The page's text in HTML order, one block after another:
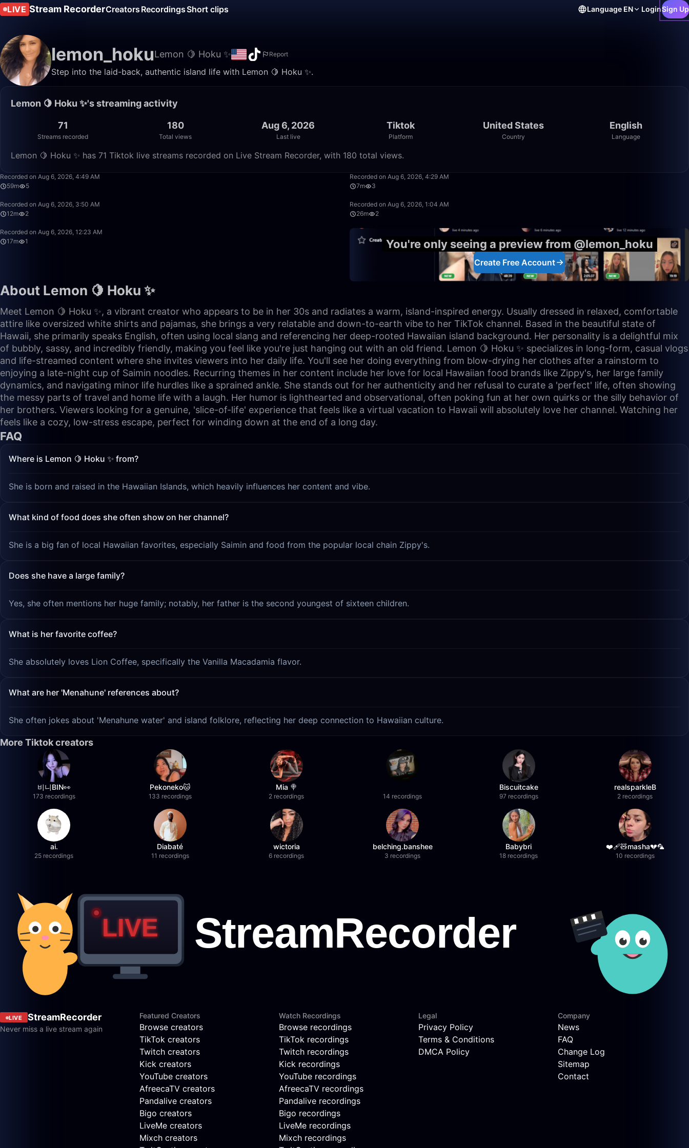
LIVE Stream RecorderCreators RecordingsShort clips Language EN LoginSign Up
lemon_hokuLemon 🍋 Hoku ✨ Report
Step into the laid-back, authentic island life with Lemon 🍋 Hoku ✨.
Lemon 🍋 Hoku ✨'s streaming activity
71
Streams recorded
180
Total views
Aug 6, 2026
Last live
Tiktok
Platform
United States
Country
English
Language
Lemon 🍋 Hoku ✨ has 71 Tiktok live streams recorded on Live Stream Recorder, with 180 total views.
Recorded on Aug 6, 2026, 4:49 AM
59m
5
Recorded on Aug 6, 2026, 4:29 AM
7m
3
Recorded on Aug 6, 2026, 3:50 AM
12m
2
Recorded on Aug 6, 2026, 1:04 AM
26m
2
Recorded on Aug 6, 2026, 12:23 AM
17m
1 You're only seeing a preview from @lemon_hoku
Create Free Account
About Lemon 🍋 Hoku ✨
Meet Lemon 🍋 Hoku ✨, a vibrant creator who appears to be in her 30s and radiates a warm, island-inspired energy. Usually dressed in relaxed, comfortable
attire like oversized white shirts and pajamas, she brings a very relatable and down-to-earth vibe to her TikTok channel. Based in the beautiful state of
Hawaii, she primarily speaks English, often using local slang and referencing her deep-rooted Hawaiian island background. Her personality is a delightful mix
of bubbly, sassy, and incredibly friendly, making you feel like you're just hanging out with an old friend. Lemon 🍋 Hoku ✨ specializes in long-form, casual vlogs
and life-streamed content where she invites viewers into her daily life. You'll see her doing everything from blow-drying her clothes after a rainstorm to
enjoying a late-night cup of Saimin noodles. Recurring themes in her content include her love for local Hawaiian food brands like Zippy's, her large family
dynamics, and navigating minor life hurdles like a sprained ankle. She stands out for her authenticity and her refusal to curate a 'perfect' life, often showing
the messy parts of travel and home life with a laugh. Her humor is lighthearted and observational, often poking fun at her own quirks or the silly behavior of
her brothers. Viewers looking for a genuine, 'slice-of-life' experience that feels like a virtual vacation to Hawaii will absolutely love her channel. Watching her
feels like a cozy, low-stress escape, perfect for winding down at the end of a long day.
FAQ
Where is Lemon 🍋 Hoku ✨ from?
She is born and raised in the Hawaiian Islands, which heavily influences her content and vibe.
What kind of food does she often show on her channel?
She is a big fan of local Hawaiian favorites, especially Saimin and food from the popular local chain Zippy's.
Does she have a large family?
Yes, she often mentions her huge family; notably, her father is the second youngest of sixteen children.
What is her favorite coffee?
She absolutely loves Lion Coffee, specifically the Vanilla Macadamia flavor.
What are her 'Menahune' references about?
She often jokes about 'Menahune water' and island folklore, reflecting her deep connection to Hawaiian culture.
More Tiktok creators
비니BIN👀
173 recordings
Pekoneko🐱
133 recordings
Mia 🍭
2 recordings 14 recordings
Biscuitcake
97 recordings
realsparkleB
2 recordings
ai.
25 recordings
Diabaté
11 recordings
wictoria
6 recordings
belching.banshee
3 recordings
Babybri
18 recordings
❤️‍🩹🧸masha💔🦜
10 recordings
LIVE StreamRecorder
Never miss a live stream again
Featured Creators
Browse creators
TikTok creators
Twitch creators
Kick creators
YouTube creators
AfreecaTV creators
Pandalive creators
Bigo creators
LiveMe creators
Mixch creators
Watch Recordings
Browse recordings
TikTok recordings
Twitch recordings
Kick recordings
YouTube recordings
AfreecaTV recordings
Pandalive recordings
Bigo recordings
LiveMe recordings
Mixch recordings
Legal
Privacy Policy
Terms & Conditions
DMCA Policy
Company
News
FAQ
Change Log
Sitemap
Contact